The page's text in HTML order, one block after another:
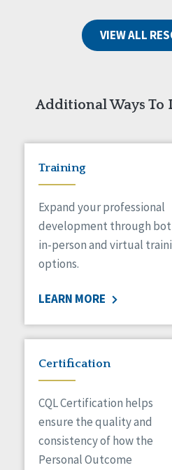
VIEW ALL
Additional Ways To
Training
Expand your professional
development through
in-person and virtual
options.
LEARN MORE
Certification
CQL Certification helps
ensure the quality and
consistency of how the
Personal Outcome